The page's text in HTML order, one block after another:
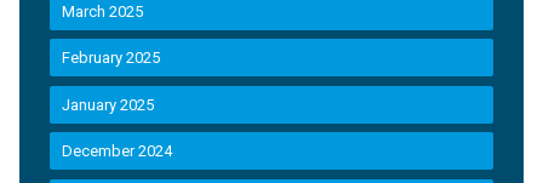
March 2025
February 2025
January 2025
December 2024